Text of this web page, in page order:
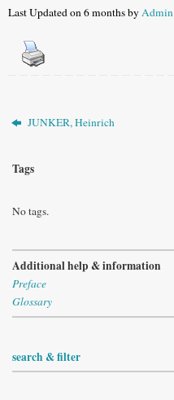
Last Updated on 6 months byAdmin
JUNKER, Heinrich
Tags
No tags.
Additional help & information
Preface
Glossary
search & filter